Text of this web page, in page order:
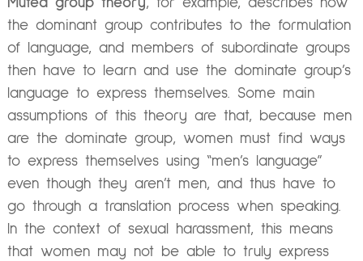
Muted group theory, for example, describes how
the dominant group contributes to the formulation
of language, and members of subordinate groups
then have to learn and use the dominate group’s
language to express themselves. Some main
assumptions of this theory are that, because men
are the dominate group, women must find ways
to express themselves using “men’s language”
even though they aren’t men, and thus have to
go through a translation process when speaking.
In the context of sexual harassment, this means
that women may not be able to truly express